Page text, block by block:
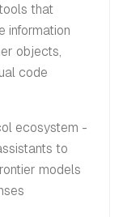
that
information
objects,
code
ecosystem -
to
models